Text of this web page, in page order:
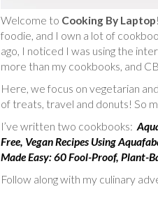
Welcome to Cooking By Laptop
foodie, and I own a lot of
ago, I noticed I was using the
more than my cookbooks, and
Here, we focus on vegetarian
of treats, travel and donuts! So
I’ve written two cookbooks:
Free, Vegan Recipes Using
Made Easy: 60 Fool-Proof, Plant-
Follow along with my culinary